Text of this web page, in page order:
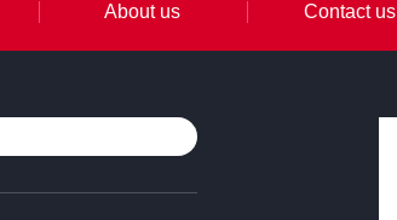
About us Contact us